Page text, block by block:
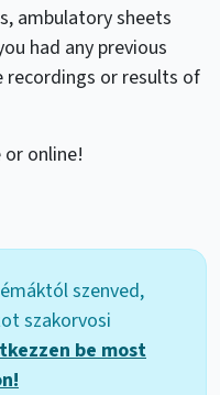
ambulatory sheets
had any previous
recordings or results of
online!
szenved,
szakorvosi
be most